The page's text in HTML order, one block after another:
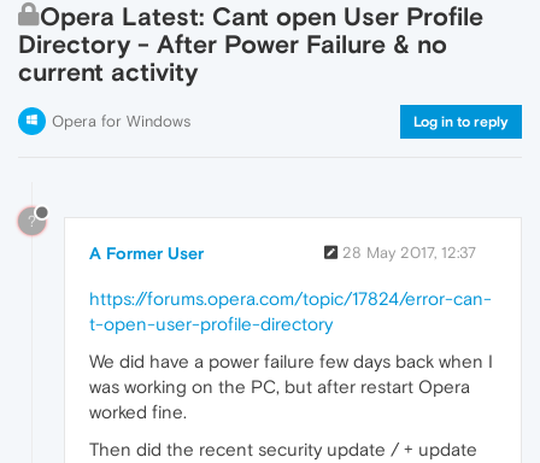
Opera Latest: Cant open User Profile
Directory - After Power Failure & no
current activity
Opera for Windows Log in to reply
?
A Former User 28 May 2017, 12:37
https://forums.opera.com/topic/17824/error-can-
t-open-user-profile-directory
We did have a power failure few days back when I
was working on the PC, but after restart Opera
worked fine.
Then did the recent security update / + update